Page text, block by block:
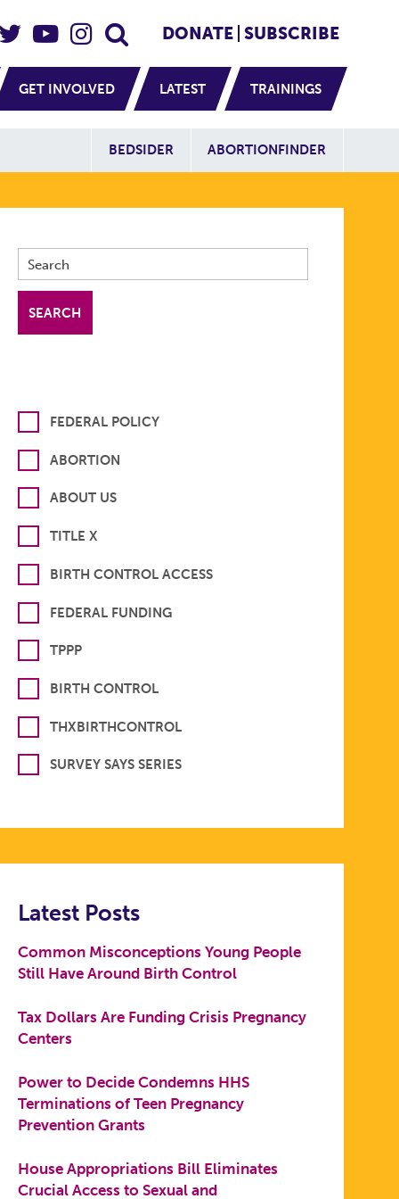
Social
DONATE SUBSCRIBE
GET INVOLVED LATEST TRAININGS
Additional
BEDSIDER ABORTIONFINDER
FEDERAL POLICY
ABORTION
ABOUT US
TITLE X
BIRTH CONTROL ACCESS
FEDERAL FUNDING
TPPP
BIRTH CONTROL
THXBIRTHCONTROL
SURVEY SAYS SERIES
Latest Posts
Common Misconceptions Young People
Still Have Around Birth Control
Tax Dollars Are Funding Crisis Pregnancy
Centers
Power to Decide Condemns HHS
Terminations of Teen Pregnancy
Prevention Grants
House Appropriations Bill Eliminates
Crucial Access to Sexual and